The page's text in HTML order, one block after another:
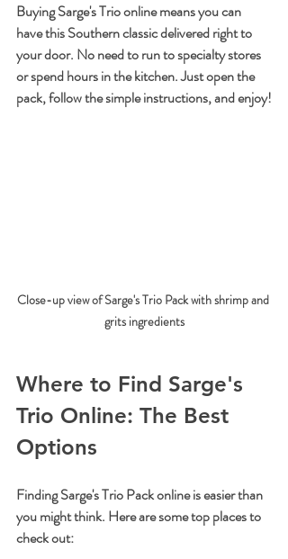
Buying Sarge's Trio online means you can
have this Southern classic delivered right to
your door. No need to run to specialty stores
or spend hours in the kitchen. Just open the
pack, follow the simple instructions, and enjoy!
Close-up view of Sarge's Trio Pack with shrimp and
grits ingredients
Where to Find Sarge's
Trio Online: The Best
Options
Finding Sarge's Trio Pack online is easier than
you might think. Here are some top places to
check out: